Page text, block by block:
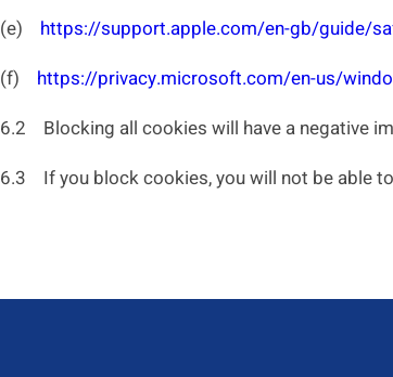
(e) https://support.apple.com/en-gb/guide/
(f) https://privacy.microsoft.com/en-us/
6.2 Blocking all cookies will have a negative
6.3 If you block cookies, you will not be able